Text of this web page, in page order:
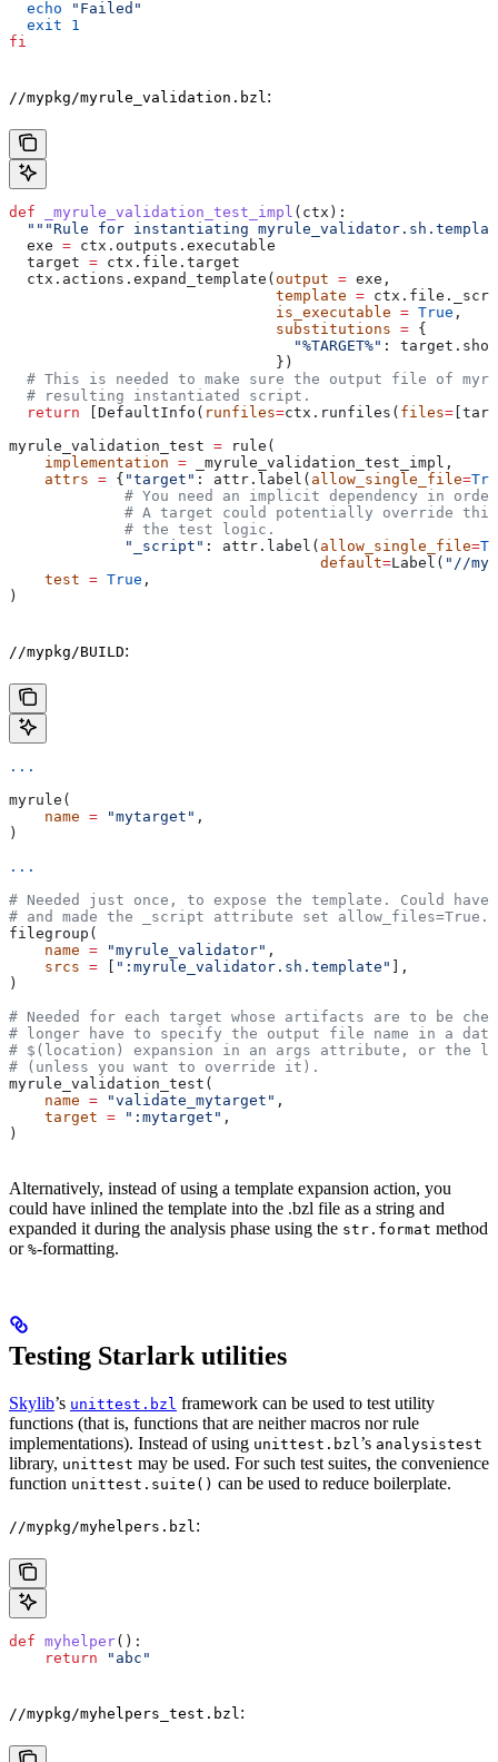
  echo
"Failed"
  exit
1
fi
//mypkg/myrule_validation.bzl :
def _myrule_validation_test_impl ( ctx ):
"""Rule for instantiating
  exe
= ctx.outputs.executable
  target
= ctx.file.target
  ctx.actions.expand_template(
output = exe,
                              template
=
                              is_executable
= True ,
                              substitutions
= {
                                "%TARGET%"
:
                              })
# This is needed to make sure the output file of
  # resulting instantiated script.
  return
[DefaultInfo( runfiles=ctx.runfiles( files=
myrule_validation_test = rule(
    implementation
= _myrule_validation_test_impl,
    attrs
= { "target" : attr.label( allow_single_file=
# You need an implicit dependency in
# A target could potentially override
             # the test logic.
             "_script"
: attr.label( allow_single_file=
                                   default
=Label( "//
    test
= True ,
)
//mypkg/BUILD:
...
myrule(
    name
= "mytarget" ,
)
...
# Needed just once, to expose the template. Could
# and made the _script attribute set allow_files=True.
filegroup(
    name
= "myrule_validator" ,
    srcs
= ":myrule_validator.sh.template"
],
)
# Needed for each target whose artifacts are to be
# longer have to specify the output file name in a
# $(location) expansion in an args attribute, or the
# (unless you want to override it).
myrule_validation_test(
    name
= "validate_mytarget" ,
    target
= ":mytarget" ,
)
Alternatively, instead of using a template expansion action, you
could have inlined the template into the .bzl file as a string and
expanded it during the analysis phase using the str.format method
or %-formatting.
Testing Starlark utilities
Skylib’s unittest.bzl framework can be used to test utility
functions (that is, functions that are neither macros nor rule
implementations). Instead of using unittest.bzl ’s analysistest
library, unittest may be used. For such test suites, the convenience
function unittest.suite() can be used to reduce boilerplate.
//mypkg/myhelpers.bzl :
def myhelper():
    return
"abc"
//mypkg/myhelpers_test.bzl :